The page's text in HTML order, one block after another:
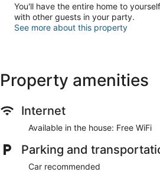
You'll have the entire home to
with other guests in your party.
See more about this property
Property amenities
Internet
Available in the house: Free WiFi
Parking and
Car recommended